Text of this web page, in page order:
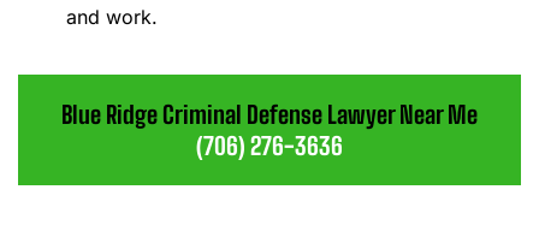
and work.
Blue Ridge Criminal Defense Lawyer Near Me
(706) 276-3636